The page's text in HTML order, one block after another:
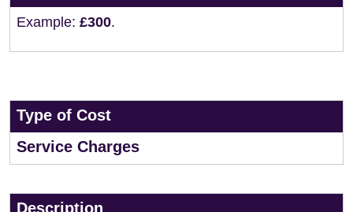
Example: £300.
Type of Cost
Service Charges
Description